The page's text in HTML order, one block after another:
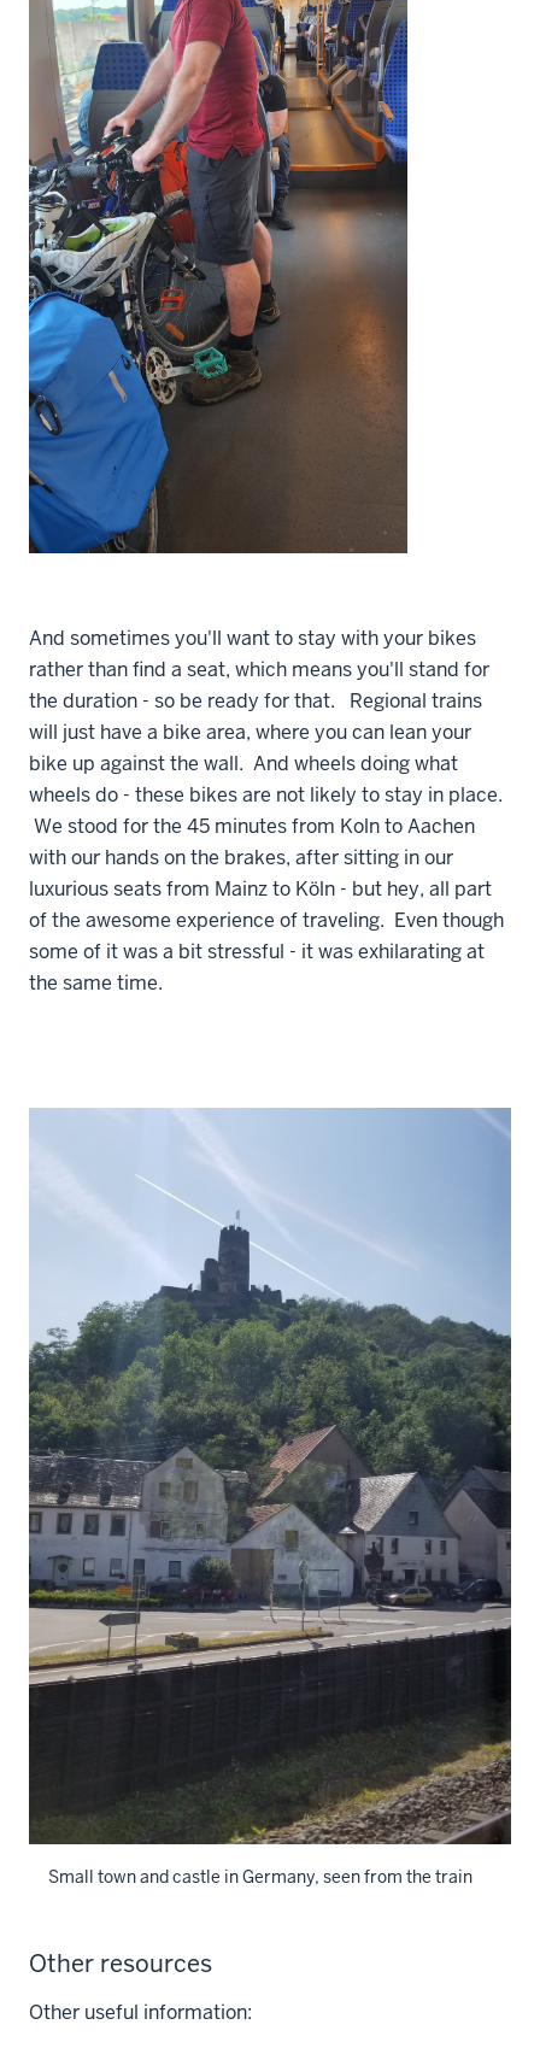
And sometimes you'll want to stay with your bikes
rather than find a seat, which means you'll stand for
the duration - so be ready for that. Regional trains
will just have a bike area, where you can lean your
bike up against the wall. And wheels doing what
wheels do - these bikes are not likely to stay in place.
We stood for the 45 minutes from Koln to Aachen
with our hands on the brakes, after sitting in our
luxurious seats from Mainz to Köln - but hey, all part
of the awesome experience of traveling. Even though
some of it was a bit stressful - it was exhilarating at
the same time.
Small town and castle in Germany, seen from the train
Other resources
Other useful information: